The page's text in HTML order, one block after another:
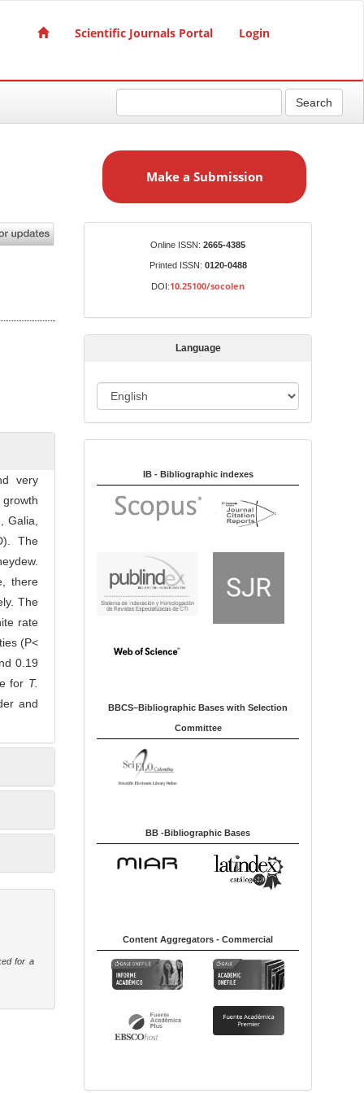
Scientific Journals Portal Login
Search
very
Galia,
The
there
The
rate
(P<
0.19
for T.
and
for a
a
i
s
Make a Submission
Online ISSN: 2665-4385
Printed ISSN: 0120-0488
DOI:10.25100/socolen
Language
a
u
IB - Bibliographic indexes
BBCS–Bibliographic Bases with Selection
Committee
BB -Bibliographic Bases
Content Aggregators - Commercial